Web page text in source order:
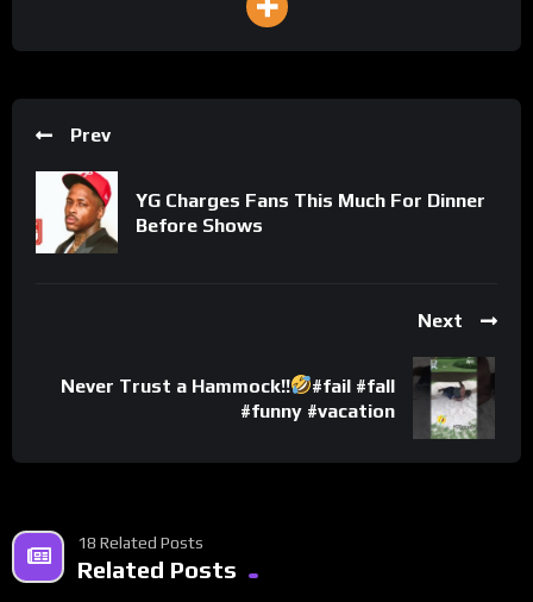
Prev
YG Charges Fans This Much For Dinner
Before Shows
Next
Never Trust a Hammock!!
#fail #fall
#funny #vacation
18 Related Posts
Related Posts